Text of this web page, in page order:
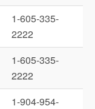
1-605-335-
2222
1-605-335-
2222
1-904-954-